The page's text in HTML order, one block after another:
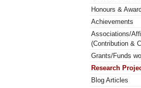
Honours &
Achievements
Associations/
(Contribution &
Grants/Funds
Research
Blog Articles